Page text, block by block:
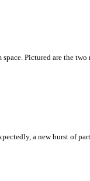
Pictured are the
a new burst of